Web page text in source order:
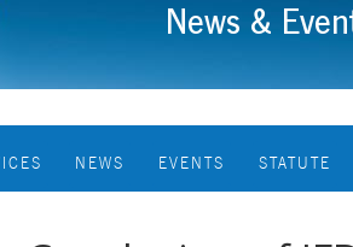
News &
NEWS EVENTS STATUTE